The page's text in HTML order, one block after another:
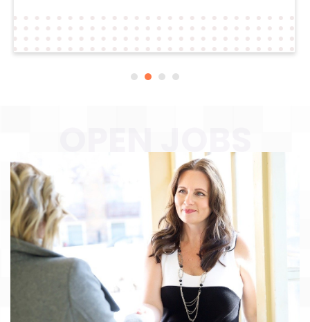
OPEN JOBS